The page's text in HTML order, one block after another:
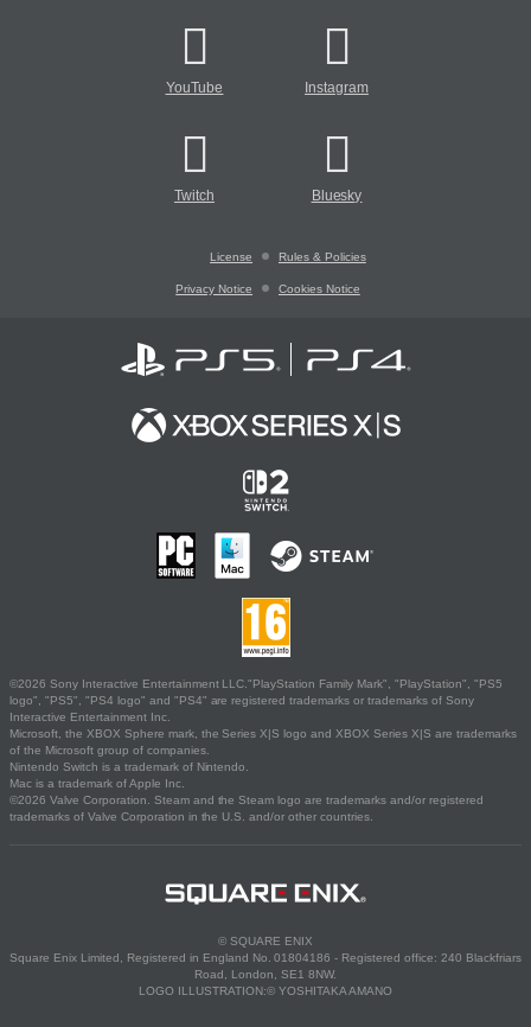
YouTube Instagram
Twitch Bluesky
License Rules & Policies
Privacy Notice Cookies Notice
©2026 Sony Interactive Entertainment LLC."PlayStation Family Mark", "PlayStation", "PS5
logo", "PS5", "PS4 logo" and "PS4" are registered trademarks or trademarks of Sony
Interactive Entertainment Inc.
Microsoft, the XBOX Sphere mark, the Series X|S logo and XBOX Series X|S are trademarks
of the Microsoft group of companies.
Nintendo Switch is a trademark of Nintendo.
Mac is a trademark of Apple Inc.
©2026 Valve Corporation. Steam and the Steam logo are trademarks and/or registered
trademarks of Valve Corporation in the U.S. and/or other countries.
© SQUARE ENIX
Square Enix Limited, Registered in England No. 01804186 - Registered office: 240 Blackfriars
Road, London, SE1 8NW.
LOGO ILLUSTRATION:© YOSHITAKA AMANO